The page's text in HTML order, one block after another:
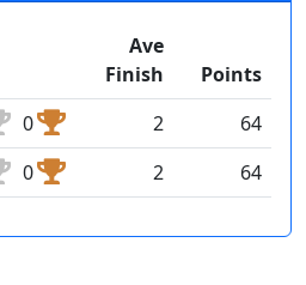
Ave
Finish
Points
0 2
64
0 2 64